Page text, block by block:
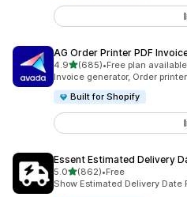
AG Order Printer PDF
4.9out of 5 stars
(685)
685 total reviews
•Free plan available
Invoice generator, Order
Built for Shopify
Essent Estimated Delivery
5.0out of 5 stars
(862)
862 total reviews
•Free
Show Estimated Delivery Date